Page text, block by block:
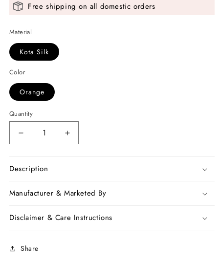
Free shipping on all domestic orders
Material
Kota Silk
Color
Orange
Quantity
Decrease
quantity
Orange
Silk
Sarees
Increase
quantity
Silk
Sarees
Description
Manufacturer & Marketed By
Disclaimer & Care Instructions
Share